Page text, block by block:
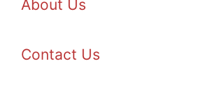
About Us
Contact Us